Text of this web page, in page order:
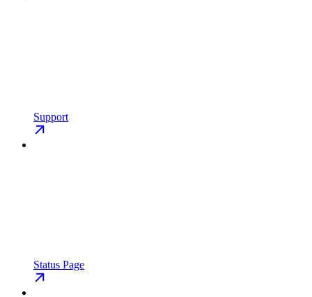
Support
Status Page